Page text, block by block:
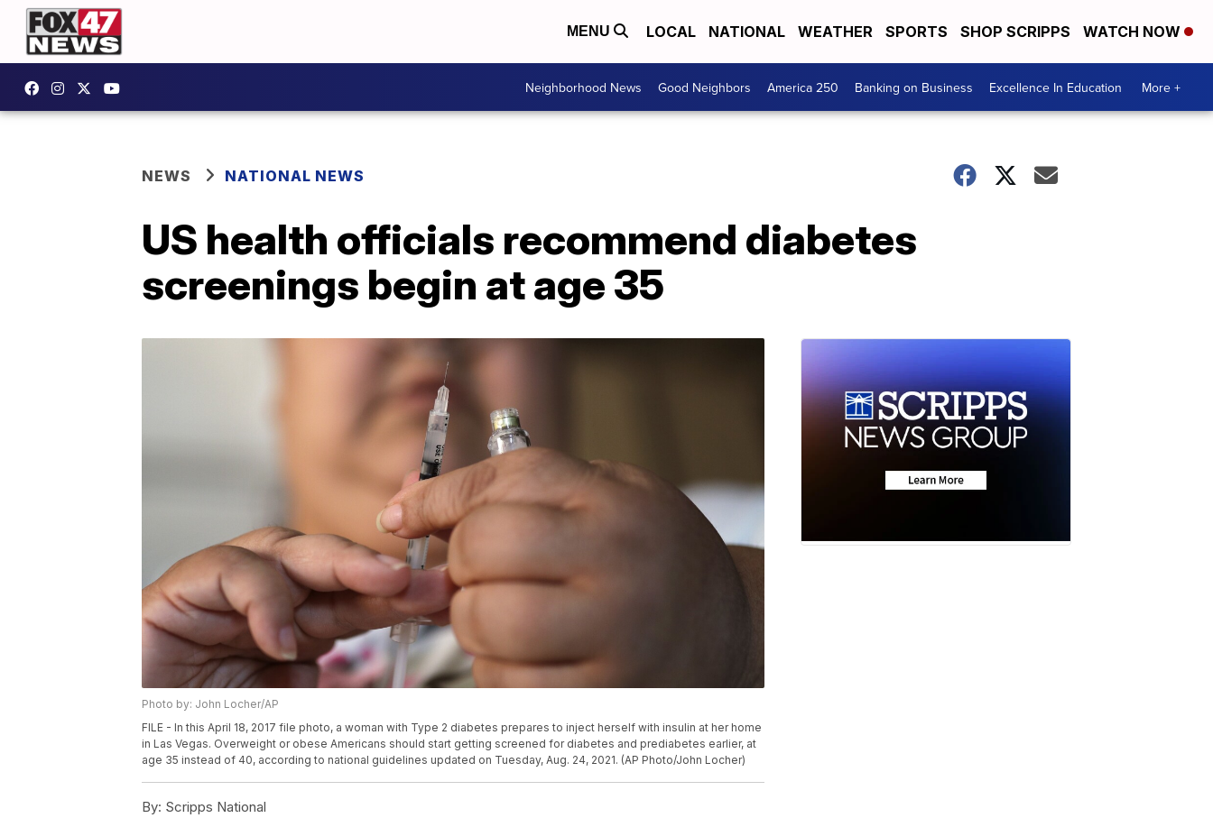
MENU LOCAL NATIONAL WEATHER SPORTS SHOP SCRIPPS WATCH NOW
Neighborhood News Good Neighbors America 250 Banking on Business Excellence In Education More +
NEWS NATIONAL NEWS
US health officials recommend diabetes
screenings begin at age 35
Photo by: John Locher/AP
FILE - In this April 18, 2017 file photo, a woman with Type 2 diabetes prepares to inject herself with insulin at her home
in Las Vegas. Overweight or obese Americans should start getting screened for diabetes and prediabetes earlier, at
age 35 instead of 40, according to national guidelines updated on Tuesday, Aug. 24, 2021. (AP Photo/John Locher)
By: Scripps National